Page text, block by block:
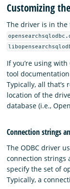
Customizing
The driver is in
If you’re using
tool
Typically, all
location of the
database (i.e.,
Connection strings
The ODBC driver
connection strings
specify the set of
Typically, a